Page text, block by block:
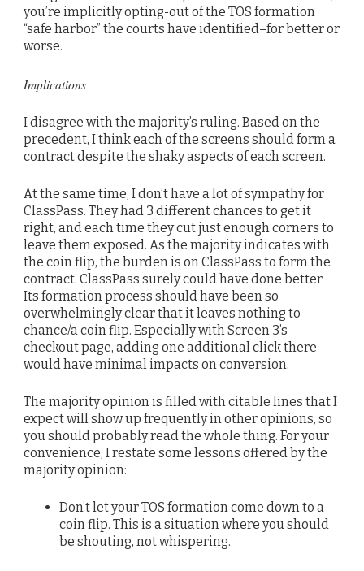
you’re implicitly opting-out of the TOS formation
“safe harbor” the courts have identified–for better or
worse.
Implications
I disagree with the majority’s ruling. Based on the
precedent, I think each of the screens should form a
contract despite the shaky aspects of each screen.
At the same time, I don’t have a lot of sympathy for
ClassPass. They had 3 different chances to get it
right, and each time they cut just enough corners to
leave them exposed. As the majority indicates with
the coin flip, the burden is on ClassPass to form the
contract. ClassPass surely could have done better.
Its formation process should have been so
overwhelmingly clear that it leaves nothing to
chance/a coin flip. Especially with Screen 3’s
checkout page, adding one additional click there
would have minimal impacts on conversion.
The majority opinion is filled with citable lines that I
expect will show up frequently in other opinions, so
you should probably read the whole thing. For your
convenience, I restate some lessons offered by the
majority opinion:
Don’t let your TOS formation come down to a
coin flip. This is a situation where you should
be shouting, not whispering.